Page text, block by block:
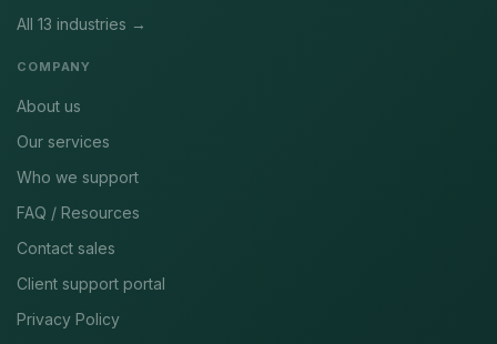
All 13 industries →
COMPANY
About us
Our services
Who we support
FAQ / Resources
Contact sales
Client support portal
Privacy Policy